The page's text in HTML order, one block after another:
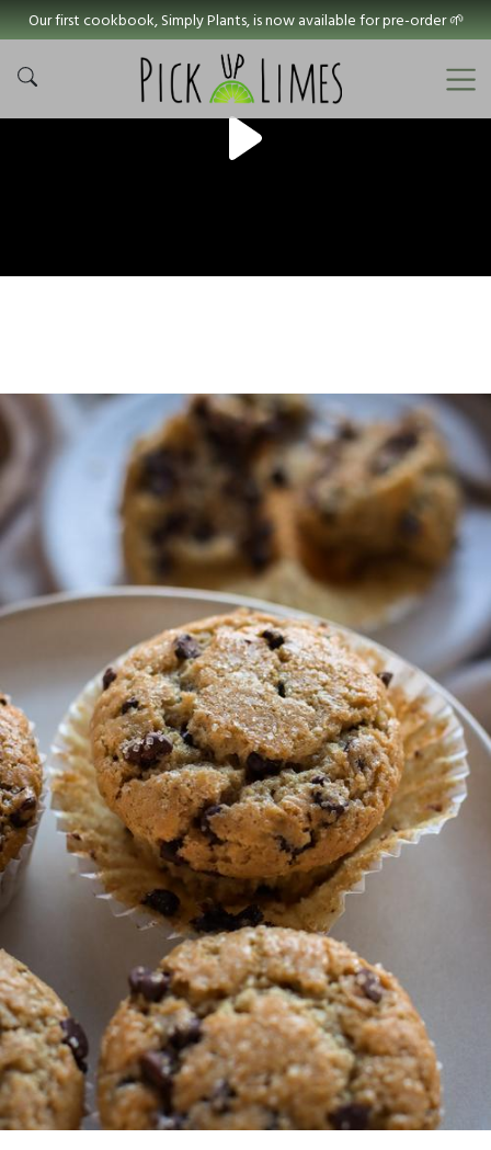
Our first cookbook, Simply Plants, is now available for pre-order 🌱